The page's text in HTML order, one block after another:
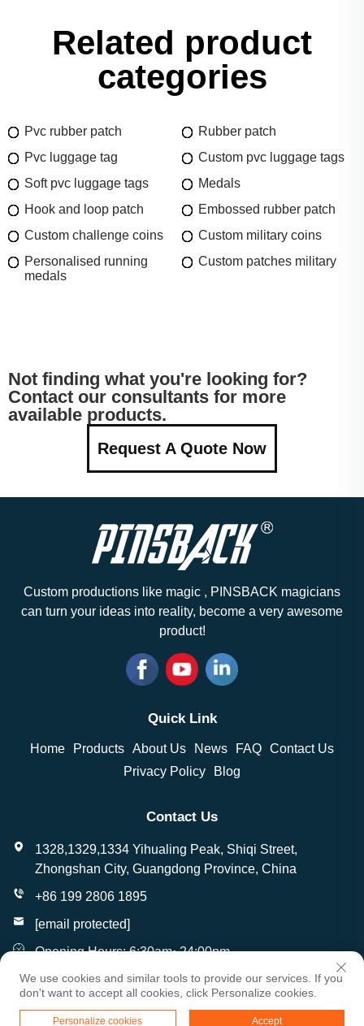
Related product
categories
Pvc rubber patch
Rubber patch
Pvc luggage tag
Custom pvc luggage tags
Soft pvc luggage tags
Medals
Hook and loop patch
Embossed rubber patch
Custom challenge coins
Custom military coins
Personalised running
medals
Custom patches military
Not finding what you're looking for?
Contact our consultants for more
available products.
Request A Quote Now
Custom productions like magic , PINSBACK magicians
can turn your ideas into reality, become a very awesome
product!
Quick Link
Home Products About Us News FAQ Contact Us
Privacy Policy
Blog
Contact Us
1328,1329,1334 Yihualing Peak, Shiqi Street,
Zhongshan City, Guangdong Province, China
+86 199 2806 1895
[email protected]
Opening Hours: 6:30am~24:00pm
Copyright © Zhongshan Wantai Crafts Gifts Co., Ltd. All
We use cookies and similar tools to provide our services. If you
don't want to accept all cookies, click Personalize cookies.
Personalize cookies Accept